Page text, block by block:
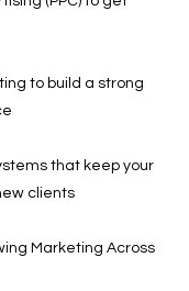
to build a strong
that keep your
clients
Marketing Across